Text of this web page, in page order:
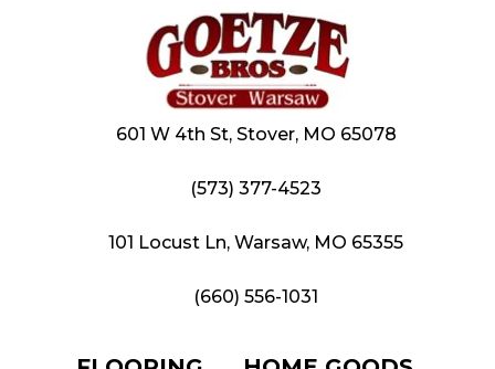
601 W 4th St, Stover, MO 65078
(573) 377-4523
101 Locust Ln, Warsaw, MO 65355
(660) 556-1031